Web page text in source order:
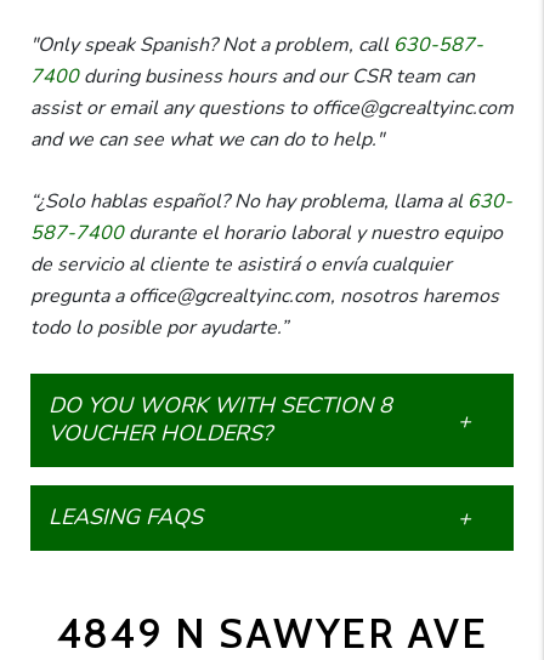
"Only speak Spanish? Not a problem, call 630-587-
7400during business hours and our CSR team can
assist or email any questions to office@gcrealtyinc.com
and we can see what we can do to help."
“¿Solo hablas español? No hay problema, llama al 630-
587-7400durante el horario laboral y nuestro equipo
de servicio al cliente te asistirá o envía cualquier
pregunta a office@gcrealtyinc.com, nosotros haremos
todo lo posible por ayudarte.”
DO YOU WORK WITH SECTION 8
VOUCHER HOLDERS?
LEASING FAQS
4849 N SAWYER AVE